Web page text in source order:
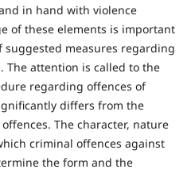
in hand with violence
of these elements is important
measures regarding
The attention is called to the
regarding offences of
differs from the
The character, nature
criminal offences against
the form and the